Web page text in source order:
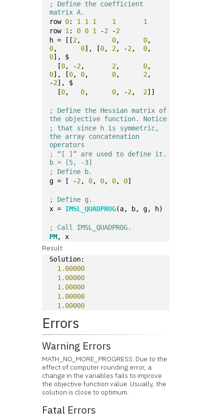
; Define the coefficient
matrix A.
row 0: 1 1 1 1
1
row 1 : 0 0 1 -2 -2
h = [[2 0 0
0
0], [0 2, -2 0
0], $
  [
0, -2 2 0
0], [0 0 0 2,
-2], $
  [
0 0 0, -2 2]]
; Define the Hessian matrix of
the objective function. Notice
; that since h is symmetric,
the array concatenation
operators
; “[ ]” are used to define it.
b = [5, -3]
; Define b.
g = [ -2, 0, 0, 0, 0]
; Define g.
x = IMSL_QUADPROG(a, b, g, h)
; Call IMSL_QUADPROG.
PM, x
Result:
Solution:
1.00000
1.00000
1.00000
1.00000
1.00000
Errors
Warning Errors
MATH_NO_MORE_PROGRESS: Due to the
effect of computer rounding error, a
change in the variables fails to improve
the objective function value. Usually, the
solution is close to optimum.
Fatal Errors